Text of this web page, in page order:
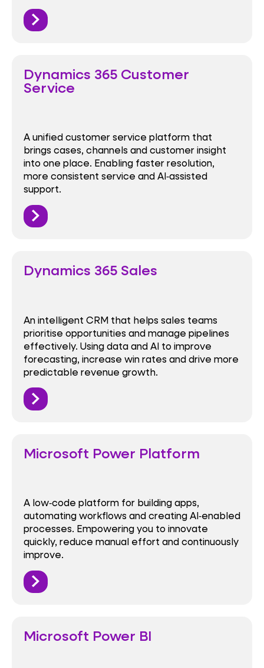
Dynamics 365 Customer
Service
A unified customer service platform that
brings cases, channels and customer insight
into one place. Enabling faster resolution,
more consistent service and AI‑assisted
support.
Dynamics 365 Sales
An intelligent CRM that helps sales teams
prioritise opportunities and manage pipelines
effectively. Using data and AI to improve
forecasting, increase win rates and drive more
predictable revenue growth.
Microsoft Power Platform
A low‑code platform for building apps,
automating workflows and creating AI‑enabled
processes. Empowering you to innovate
quickly, reduce manual effort and continuously
improve.
Microsoft Power BI